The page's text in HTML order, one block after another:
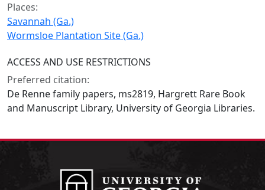
Places:
Savannah (Ga.)
Wormsloe Plantation Site (Ga.)
ACCESS AND USE RESTRICTIONS
Preferred citation:
De Renne family papers, ms2819, Hargrett Rare Book
and Manuscript Library, University of Georgia Libraries.